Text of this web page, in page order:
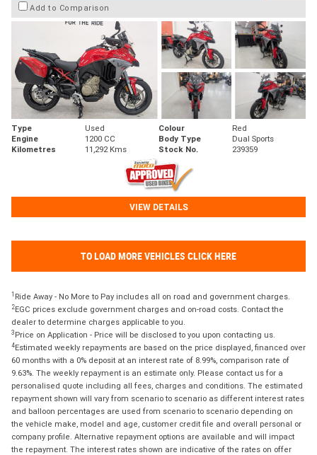
Add to Comparison
Type Used Colour
Red
Engine
1200 CC Body Type
Dual Sports
Kilometres
11,292 Kms Stock No. 239359
VIEW DETAILS
TO LOAD MORE VEHICLES CLICK HERE
1 Ride Away - No More to Pay includes all on road and government charges.
2EGC prices exclude government charges and on-road costs. Contact the
dealer to determine charges applicable to you.
3 Price on Application - Price will be disclosed to you upon contacting us.
4Estimated weekly repayments are based on the price displayed, financed over
60 months with a 0% deposit at an interest rate of 8.99%, comparison rate of
9.63%. The weekly repayment is an estimate only. Please contact us for a
personalised quote including all fees, charges and conditions. The estimated
repayment shown will vary from scenario to scenario as different interest rates
and balloon percentages are used from scenario to scenario depending on
the vehicle make, model and age, customer credit file and overall personal or
company profile. Alternative repayment options are available and will impact
the repayment. The interest rates shown are indicative of the rates on offer